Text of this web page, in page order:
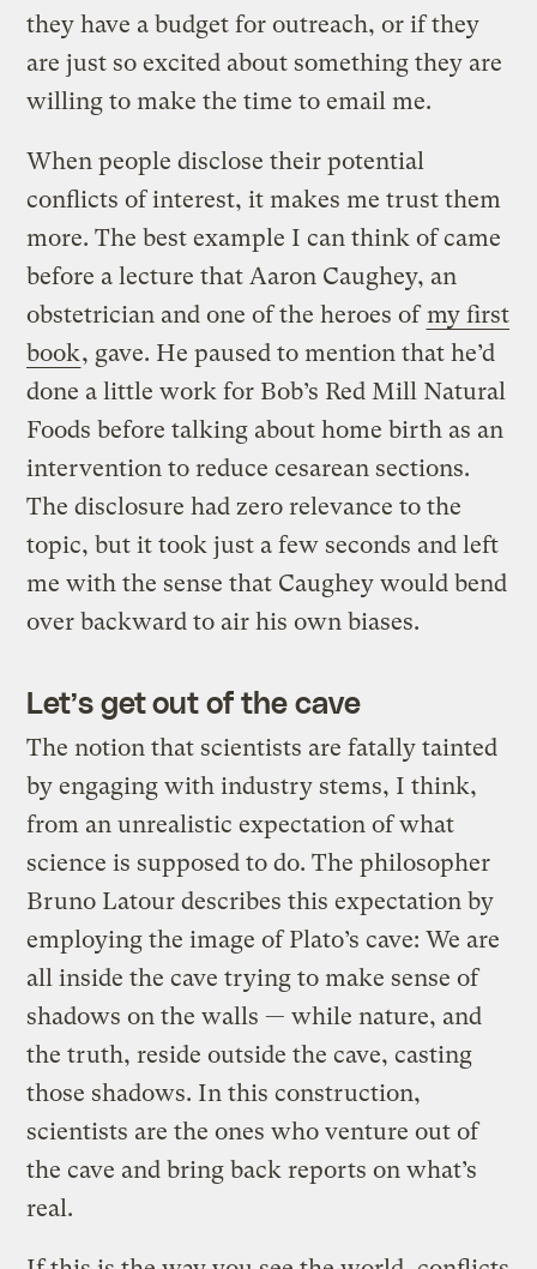
they have a budget for outreach, or if they
are just so excited about something they are
willing to make the time to email me.
When people disclose their potential
conflicts of interest, it makes me trust them
more. The best example I can think of came
before a lecture that Aaron Caughey, an
obstetrician and one of the heroes ofmy first
book, gave. He paused to mention that he’d
done a little work for Bob’s Red Mill Natural
Foods before talking about home birth as an
intervention to reduce cesarean sections.
The disclosure had zero relevance to the
topic, but it took just a few seconds and left
me with the sense that Caughey would bend
over backward to air his own biases.
Let’s get out of the cave
The notion that scientists are fatally tainted
by engaging with industry stems, I think,
from an unrealistic expectation of what
science is supposed to do. The philosopher
Bruno Latour describes this expectation by
employing the image of Plato’s cave: We are
all inside the cave trying to make sense of
shadows on the walls — while nature, and
the truth, reside outside the cave, casting
those shadows. In this construction,
scientists are the ones who venture out of
the cave and bring back reports on what’s
real.